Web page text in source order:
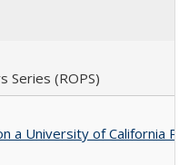
Series (ROPS)
a University of California